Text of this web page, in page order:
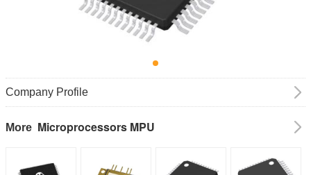
Company Profile
More Microprocessors MPU